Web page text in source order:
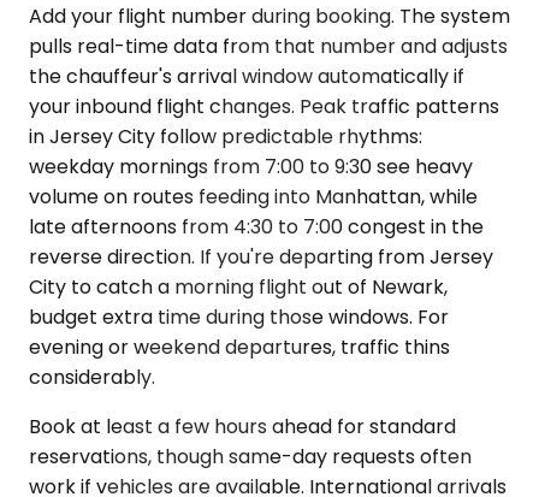
Add your flight number during booking. The system
pulls real-time data from that number and adjusts
the chauffeur's arrival window automatically if
your inbound flight changes. Peak traffic patterns
in Jersey City follow predictable rhythms:
weekday mornings from 7:00 to 9:30 see heavy
volume on routes feeding into Manhattan, while
late afternoons from 4:30 to 7:00 congest in the
reverse direction. If you're departing from Jersey
City to catch a morning flight out of Newark,
budget extra time during those windows. For
evening or weekend departures, traffic thins
considerably.
Book at least a few hours ahead for standard
reservations, though same-day requests often
work if vehicles are available. International arrivals